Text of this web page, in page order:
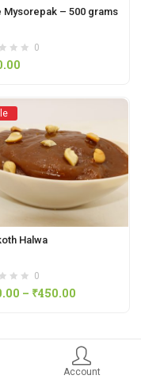
Account
Mysorepak – 500 grams
0
Halwa
0
– ₹450.00